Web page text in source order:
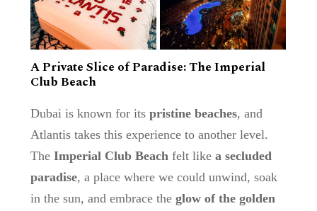
A Private Slice of Paradise: The Imperial
Club Beach
Dubai is known for its pristine beaches, and
Atlantis takes this experience to another level.
The Imperial Club Beach felt like a secluded
paradise, a place where we could unwind, soak
in the sun, and embrace the glow of the golden